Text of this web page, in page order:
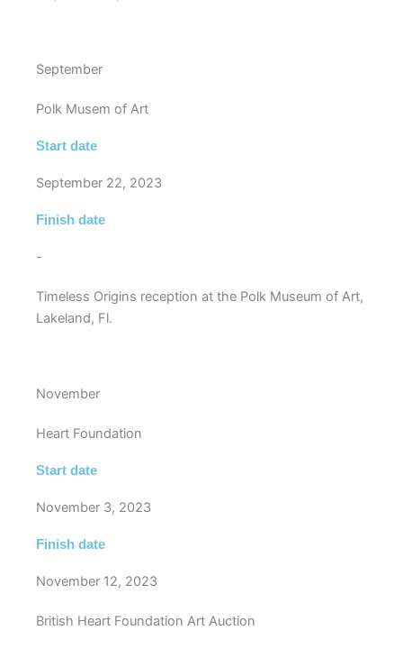
September
Polk Musem of Art
Start date
September 22, 2023
Finish date
-
Timeless Origins reception at the Polk Museum of Art,
Lakeland, Fl.
November
Heart Foundation
Start date
November 3, 2023
Finish date
November 12, 2023
British Heart Foundation Art Auction